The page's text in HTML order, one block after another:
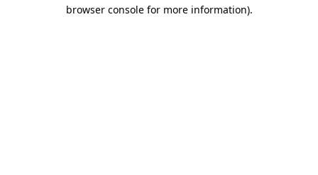
browser console for more information).